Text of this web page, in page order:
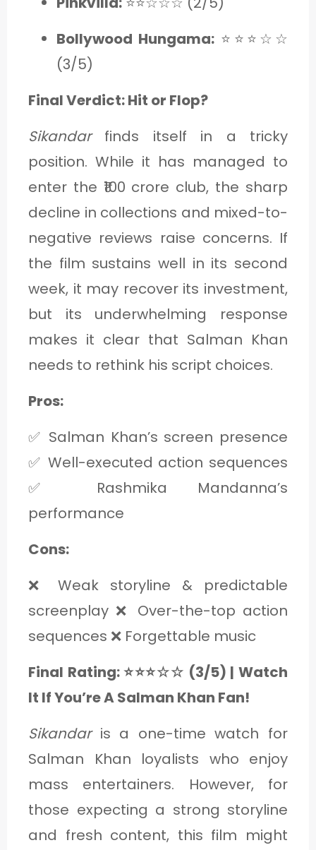
Bollywood Hungama: ⭐⭐⭐☆☆
(3/5)
Final Verdict: Hit or Flop?
Sikandarfinds itself in a tricky
position. While it has managed to
enter the ₹100 crore club, the sharp
decline in collections and mixed-to-
negative reviews raise concerns. If
the film sustains well in its second
week, it may recover its investment,
but its underwhelming response
makes it clear that Salman Khan
needs to rethink his script choices.
Pros:
✅ Salman Khan’s screen presence
✅ Well-executed action sequences
✅ Rashmika Mandanna’s
performance
Cons:
❌ Weak storyline & predictable
screenplay ❌ Over-the-top action
sequences ❌ Forgettable music
Final Rating: ⭐⭐⭐☆☆ (3/5) | Watch
It If You’re A Salman Khan Fan!
Sikandaris a one-time watch for
Salman Khan loyalists who enjoy
mass entertainers. However, for
those expecting a strong storyline
and fresh content, this film might